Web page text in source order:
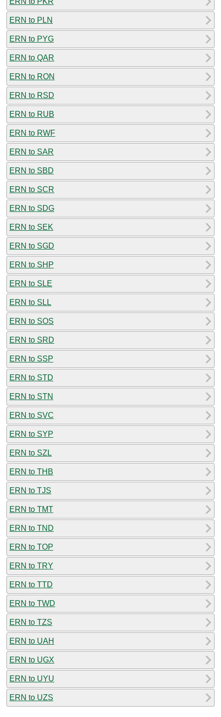
ERN to PLN
ERN to PYG
ERN to QAR
ERN to RON
ERN to RSD
ERN to RUB
ERN to RWF
ERN to SAR
ERN to SBD
ERN to SCR
ERN to SDG
ERN to SEK
ERN to SGD
ERN to SHP
ERN to SLE
ERN to SLL
ERN to SOS
ERN to SRD
ERN to SSP
ERN to STD
ERN to STN
ERN to SVC
ERN to SYP
ERN to SZL
ERN to THB
ERN to TJS
ERN to TMT
ERN to TND
ERN to TOP
ERN to TRY
ERN to TTD
ERN to TWD
ERN to TZS
ERN to UAH
ERN to UGX
ERN to UYU
ERN to UZS